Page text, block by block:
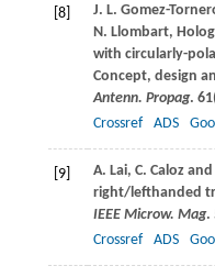
[8] J. L. Gomez-
N. Llombart,
with circularly-
Concept, design
Antenn. Propag. 61
Crossref
ADS
[9] A. Lai, C. Caloz and
right/lefthanded
IEEE Microw. Mag.
Crossref
ADS